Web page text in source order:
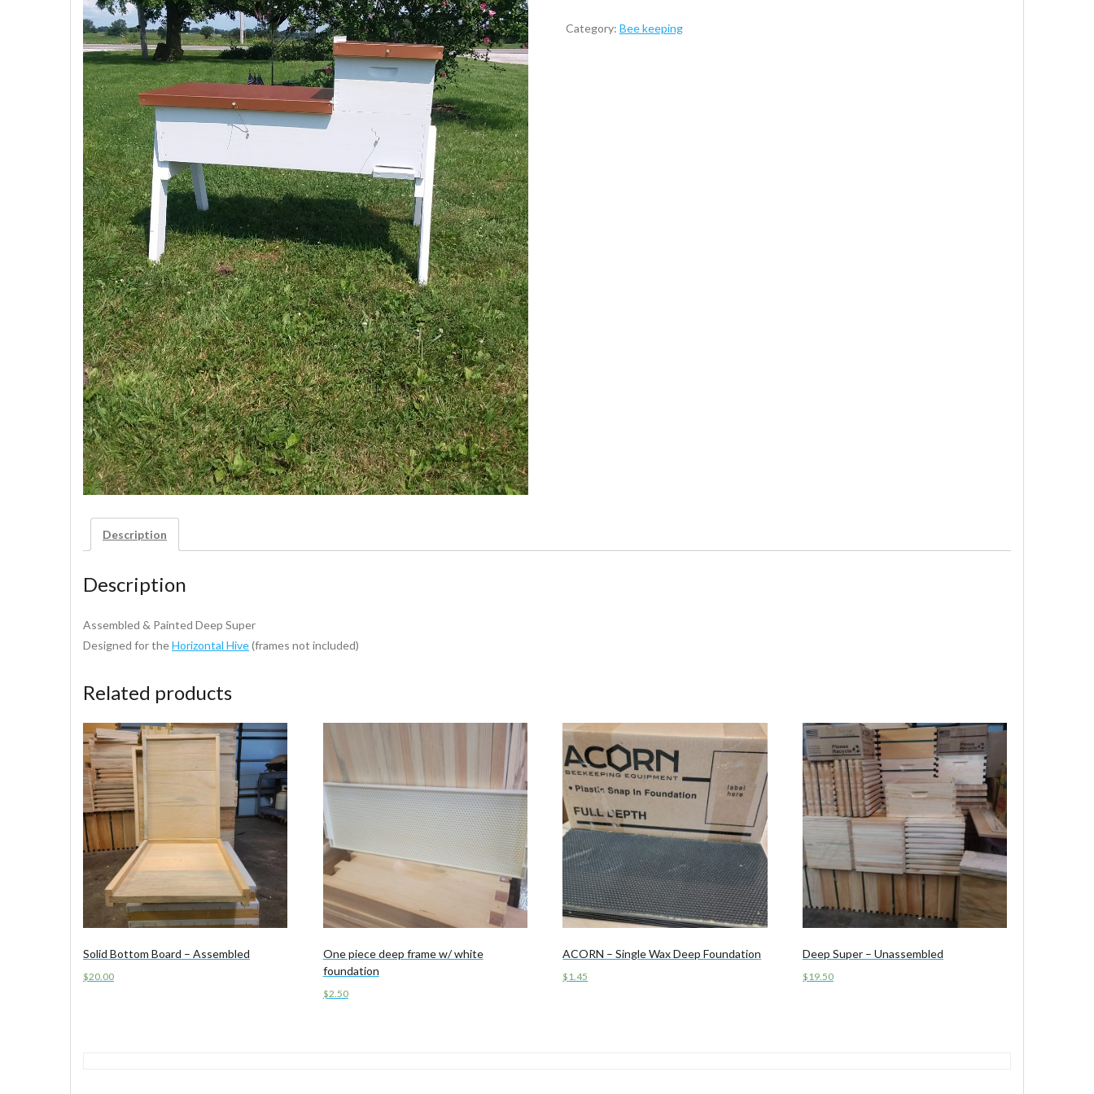
Category: Bee keeping
Description
Description
Assembled & Painted Deep Super
Designed for theHorizontal Hive(frames not included)
Related products
Solid Bottom Board – Assembled
$20.00
One piece deep frame w/ white
foundation
$2.50
ACORN – Single Wax Deep Foundation
$1.45
Deep Super – Unassembled
$19.50